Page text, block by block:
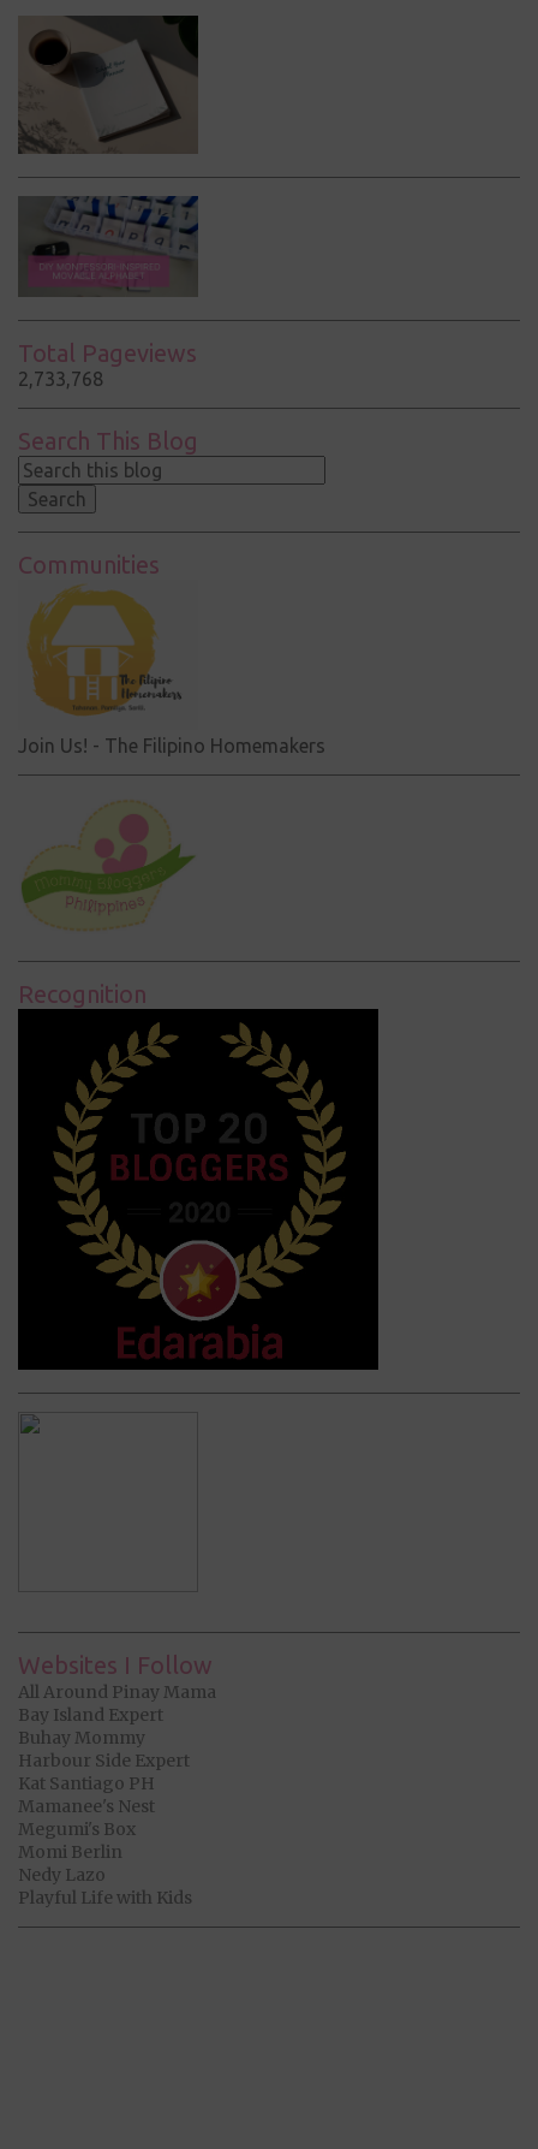
Total Pageviews
2,733,768
Search This Blog
Communities
Join Us! - The Filipino Homemakers
Recognition
Websites I Follow
All Around Pinay Mama
Bay Island Expert
Buhay Mommy
Harbour Side Expert
Kat Santiago PH
Mamanee's Nest
Megumi's Box
Momi Berlin
Nedy Lazo
Playful Life with Kids